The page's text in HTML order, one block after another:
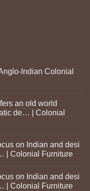
Indian Colonial
an old world
de… | Colonial
on Indian and desi
| Colonial Furniture
on Indian and desi
| Colonial Furniture